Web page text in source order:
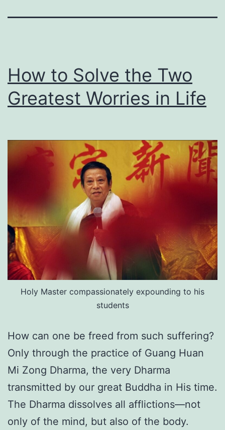
How to Solve the Two
Greatest Worries in Life
Holy Master compassionately expounding to his
students
How can one be freed from such suffering?
Only through the practice of Guang Huan
Mi Zong Dharma, the very Dharma
transmitted by our great Buddha in His time.
The Dharma dissolves all afflictions—not
only of the mind, but also of the body.